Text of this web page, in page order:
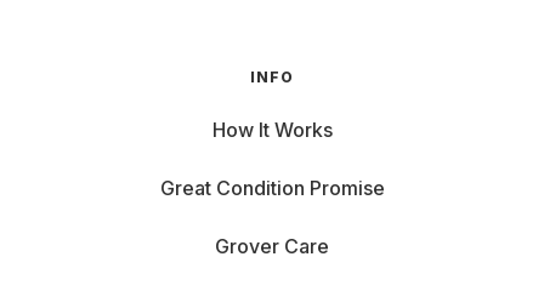
INFO
How It Works
Great Condition Promise
Grover Care